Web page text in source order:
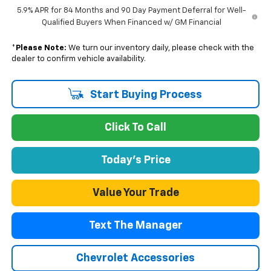
5.9% APR for 84 Months and 90 Day Payment Deferral for Well-
Qualified Buyers When Financed w/ GM Financial
* Please Note: We turn our inventory daily, please check with the
dealer to confirm vehicle availability.
Start Buying Process
Click To Call
Today's Price
Value Your Trade
Text The Manager
Chevrolet Accessories